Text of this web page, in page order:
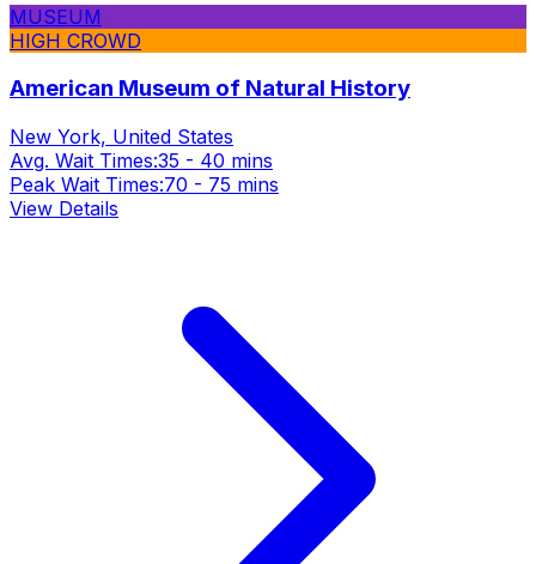
MUSEUM
HIGH CROWD
American Museum of Natural History
New York, United States
Avg. Wait Times:35 - 40 mins
Peak Wait Times:70 - 75 mins
View Details